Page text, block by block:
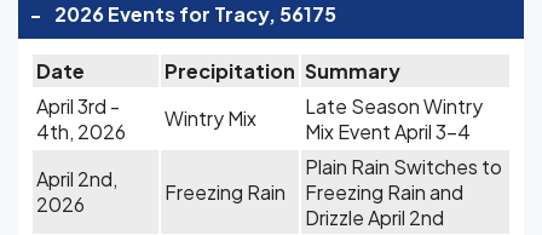
- 2026 Events for Tracy, 56175
Date Precipitation Summary
April 3rd -
4th, 2026
Wintry Mix
Late Season Wintry
Mix Event April 3-4
April 2nd,
2026
Freezing Rain
Plain Rain Switches to
Freezing Rain and
Drizzle April 2nd